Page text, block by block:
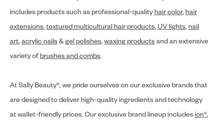
includes products such as professional-quality hair color, hair
extensions,textured multicultural hair products,UV lights, nail
art,acrylic nails&gel polishes,waxing productsand an extensive
variety ofbrushes and combs.
At Sally Beauty®, we pride ourselves on our exclusive brands that
are designed to deliver high-quality ingredients and technology
at wallet-friendly prices. Our exclusive brand lineup includes ion®,